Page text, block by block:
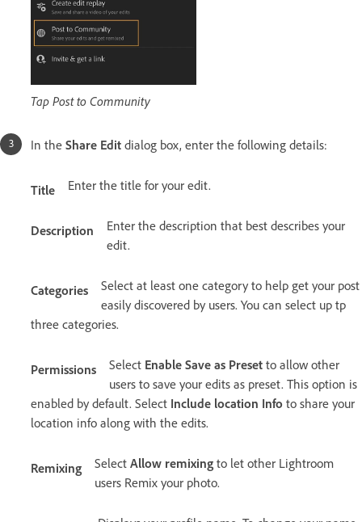
Tap Post to Community
In the Share Edit dialog box, enter the following details:
Title Enter the title for your edit.
Description
Enter the description that best describes your
edit.
Categories
Select at least one category to help get your post
easily discovered by users. You can select up tp
three categories.
Permissions Select Enable Save as Preset to allow other
users to save your edits as preset. This option is
enabled by default. Select Include location Info to share your
location info along with the edits.
Remixing Select Allow remixing to let other Lightroom
users Remix your photo.